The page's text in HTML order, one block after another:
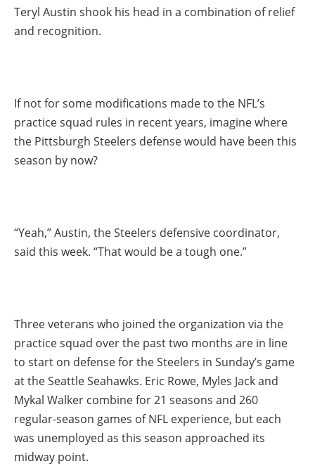
Teryl Austin shook his head in a combination of relief
and recognition.
If not for some modifications made to the NFL’s
practice squad rules in recent years, imagine where
the Pittsburgh Steelers defense would have been this
season by now?
“Yeah,” Austin, the Steelers defensive coordinator,
said this week. “That would be a tough one.”
Three veterans who joined the organization via the
practice squad over the past two months are in line
to start on defense for the Steelers in Sunday’s game
at the Seattle Seahawks. Eric Rowe, Myles Jack and
Mykal Walker combine for 21 seasons and 260
regular-season games of NFL experience, but each
was unemployed as this season approached its
midway point.